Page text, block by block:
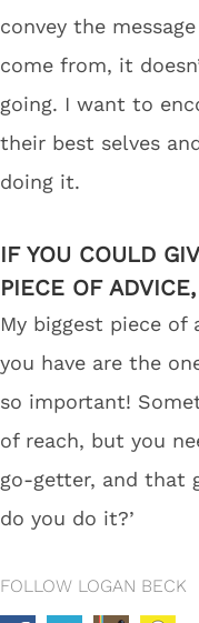
convey the
come from, it
going. I want to
their best selves
doing it.
IF YOU COULD
PIECE OF
My biggest piece
you have are the
so important!
of reach, but you
go-getter, and that
do you do it?’
FOLLOW LOGAN BECK